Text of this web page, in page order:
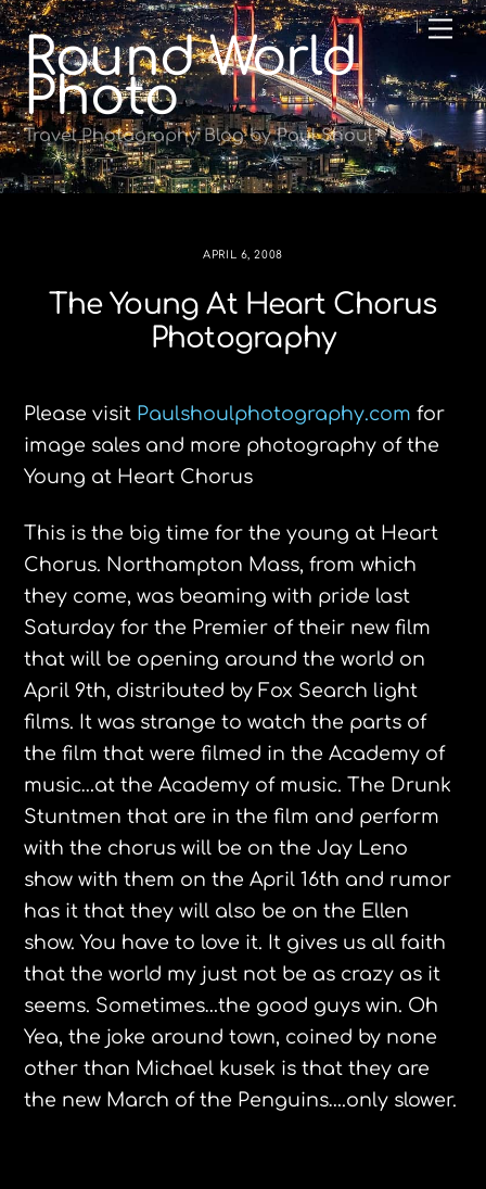
Skip
to
content
Round World
Photo
Travel Photography Blog by Paul Shoul
APRIL 6, 2008
The Young At Heart Chorus
Photography
Please visit Paulshoulphotography.com for
image sales and more photography of the
Young at Heart Chorus
This is the big time for the young at Heart
Chorus. Northampton Mass, from which
they come, was beaming with pride last
Saturday for the Premier of their new film
that will be opening around the world on
April 9th, distributed by Fox Search light
films. It was strange to watch the parts of
the film that were filmed in the Academy of
music…at the Academy of music. The Drunk
Stuntmen that are in the film and perform
with the chorus will be on the Jay Leno
show with them on the April 16th and rumor
has it that they will also be on the Ellen
show. You have to love it. It gives us all faith
that the world my just not be as crazy as it
seems. Sometimes…the good guys win. Oh
Yea, the joke around town, coined by none
other than Michael kusek is that they are
the new March of the Penguins….only slower.